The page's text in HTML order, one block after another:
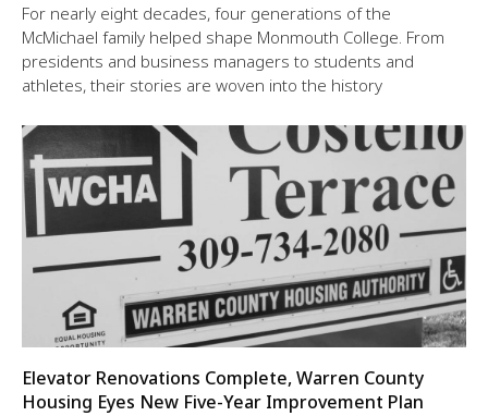
For nearly eight decades, four generations of the
McMichael family helped shape Monmouth College. From
presidents and business managers to students and
athletes, their stories are woven into the history
Elevator Renovations Complete, Warren County
Housing Eyes New Five-Year Improvement Plan